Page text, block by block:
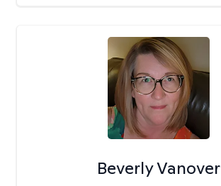
Beverly Vanover